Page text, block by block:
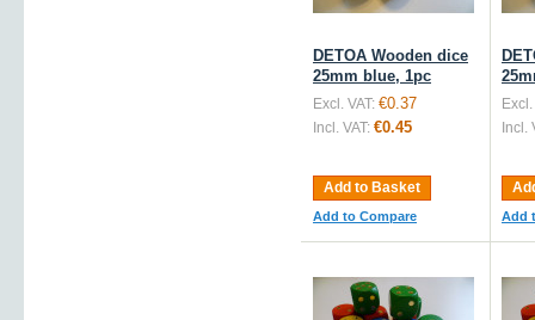
DETOA Wooden dice
25mm blue, 1pc
Excl. VAT: €0.37
Incl. VAT: €0.45
Add to Basket
Add to Compare
Excl.
Incl.
Add